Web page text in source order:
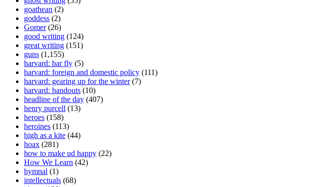
goathean (2)
goddess (2)
Gomer(26)
good writing (124)
great writing (151)
guns (1,155)
harvard: bar fly (5)
harvard: foreign and domestic policy (111)
harvard: gearing up for the winter(7)
harvard: handouts (10)
headline of the day (407)
henry purcell (13)
heroes (158)
heroines (113)
high as a kite (44)
hoax (281)
how to make ud happy (22)
How We Learn (42)
hymnal (1)
intellectuals (68)